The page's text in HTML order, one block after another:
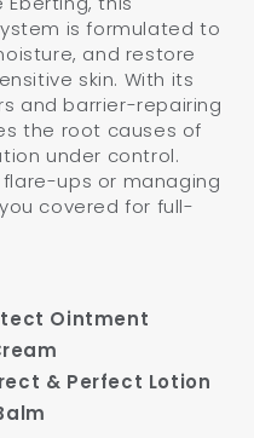
is formulated to
and restore
skin. With its
and barrier-repairing
the root causes of
under control.
flare-ups or managing
covered for full-
Ointment
& Perfect Lotion